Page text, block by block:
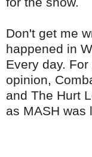
Don't get me
happened in
Every day.
opinion,
and The Hurt
as MASH was